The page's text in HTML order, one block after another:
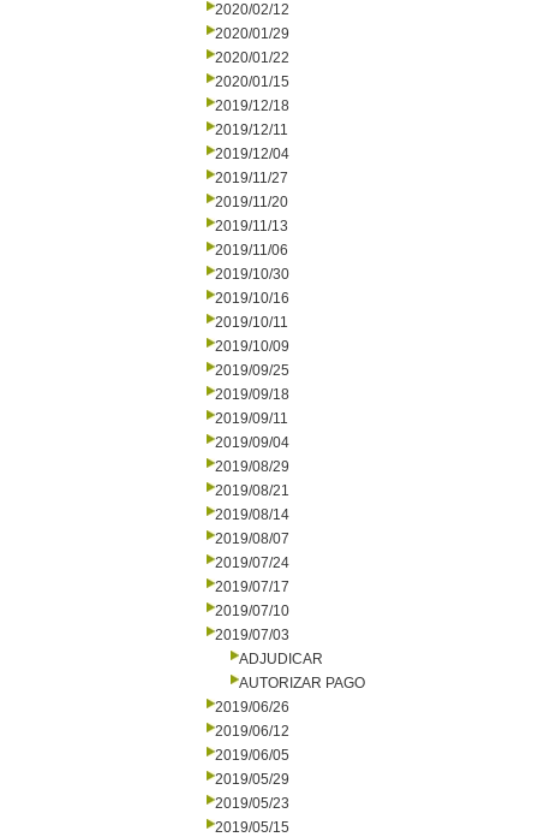
2020/02/12
2020/01/29
2020/01/22
2020/01/15
2019/12/18
2019/12/11
2019/12/04
2019/11/27
2019/11/20
2019/11/13
2019/11/06
2019/10/30
2019/10/16
2019/10/11
2019/10/09
2019/09/25
2019/09/18
2019/09/11
2019/09/04
2019/08/29
2019/08/21
2019/08/14
2019/08/07
2019/07/24
2019/07/17
2019/07/10
2019/07/03
ADJUDICAR
AUTORIZAR PAGO
2019/06/26
2019/06/12
2019/06/05
2019/05/29
2019/05/23
2019/05/15